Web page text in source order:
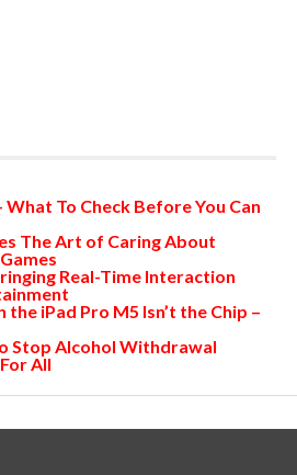
To Check Before You Can
The Art of Caring About
Real-Time Interaction
the iPad Pro M5 Isn’t the Chip –
Stop Alcohol Withdrawal
All